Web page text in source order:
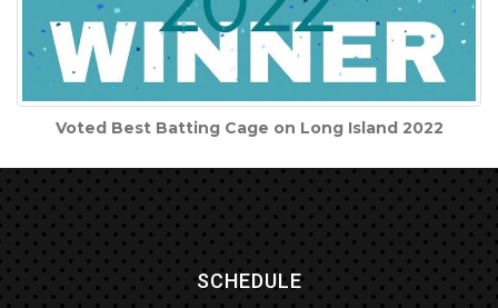
Voted Best Batting Cage on Long Island 2022
SCHEDULE